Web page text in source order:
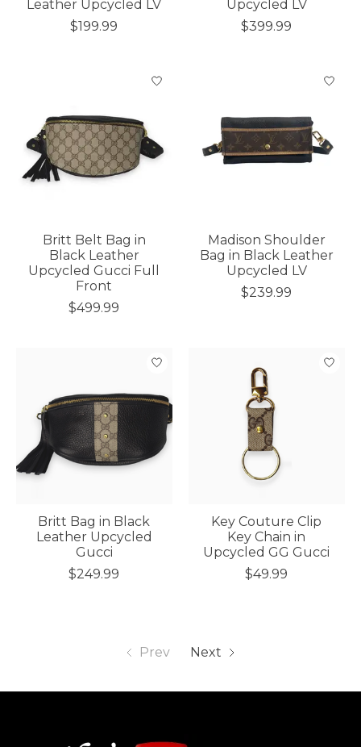
Leather Upcycled LV
$199.99
Upcycled LV
$399.99
Britt Belt Bag in
Black Leather
Upcycled Gucci Full
Front
$499.99
Madison Shoulder
Bag in Black Leather
Upcycled LV
$239.99
Britt Bag in Black
Leather Upcycled
Gucci
$249.99
Key Couture Clip
Key Chain in
Upcycled GG Gucci
$49.99
Prev Next